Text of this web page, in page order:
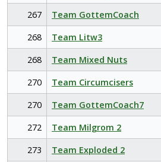
267
Team GottemCoach
268
Team Litw3
268
Team Mixed Nuts
270
Team Circumcisers
270
Team GottemCoach7
272
Team Milgrom 2
273
Team Exploded 2